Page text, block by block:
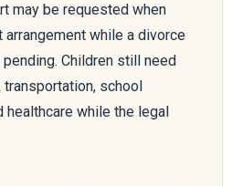
may be requested when
while a divorce
Children still need
school
healthcare while the legal